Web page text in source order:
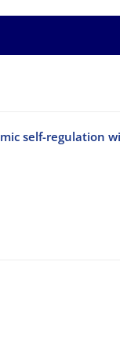
self-regulation